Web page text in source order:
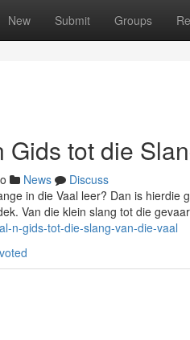
New Submit Groups
Gids tot die
News
Discuss
in die Vaal leer? Dan is
Van die klein slang tot die
n-gids-tot-die-slang-van-die-vaal